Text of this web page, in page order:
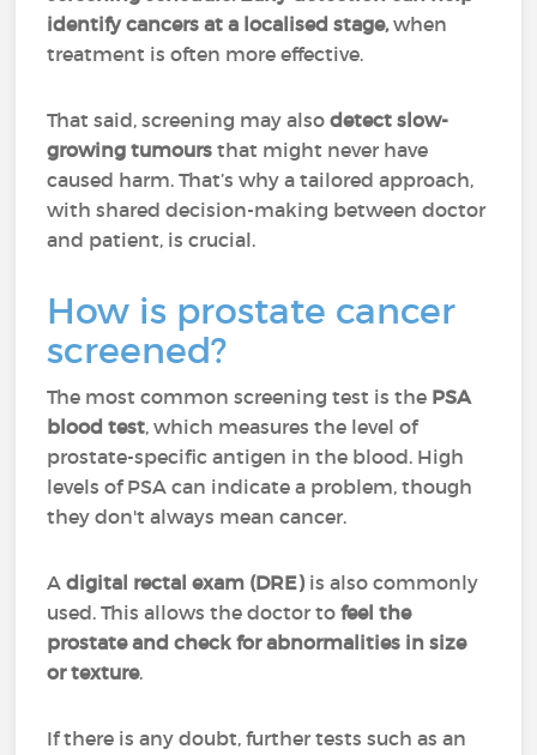
identify cancers at a localised stage,when
treatment is often more effective.
That said, screening may alsodetect slow-
growing tumours that might never have
caused harm. That’s why a tailored approach,
with shared decision-making between doctor
and patient, is crucial.
How is prostate cancer
screened?
The most common screening test is the PSA
blood test, which measures the level of
prostate-specific antigen in the blood. High
levels of PSA can indicate a problem, though
they don't always mean cancer.
Adigital rectal exam (DRE)is also commonly
used. This allows the doctor tofeel the
prostate and check for abnormalities in size
or texture.
If there is any doubt, further tests such as an